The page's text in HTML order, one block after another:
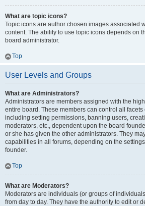
What are topic icons?
Topic icons are author chosen images associated
content. The ability to use topic icons depends on
board administrator.
Top
User Levels and Groups
What are Administrators?
Administrators are members assigned with the
entire board. These members can control all
including setting permissions, banning users,
moderators, etc., dependent upon the board
or she has given the other administrators. They
capabilities in all forums, depending on the
founder.
Top
What are Moderators?
Moderators are individuals (or groups of
from day to day. They have the authority to edit or